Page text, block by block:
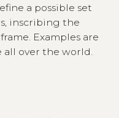
a possible set
inscribing the
Examples are
over the world.